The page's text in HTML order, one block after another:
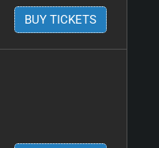
BUY TICKETS